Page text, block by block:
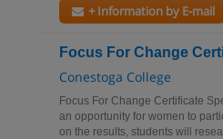
+ Information by E-mail
Focus For Change
Conestoga College
Focus For Change Certificate
an opportunity for women to
on the results, students will